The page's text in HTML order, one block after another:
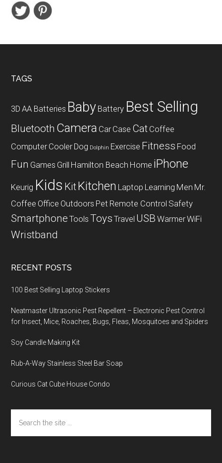
Footer
TAGS
3D AA Batteries Baby Battery Best Selling
Bluetooth Camera Car Case Cat Coffee
Computer Cooler Dog Dolphin Exercise Fitness Food
Fun Games Grill Hamilton Beach Home iPhone
Keurig Kids KitKitchen Laptop Learning Men Mr.
Coffee Office Outdoors Pet Remote Control Safety
Smartphone Tools Toys Travel USB WarmerWiFi
Wristband
RECENT POSTS
100 Best Selling Laptop Stickers
Neatmaster Ultrasonic Pest Repellent – Electronic Pest Control
for Insect, Mice, Roaches, Bugs, Fleas, Mosquitoes and Spiders
Soy Candle Making Kit
Rub-A-Way Stainless Steel Bar Soap
Curious Cat Cube House Condo
the
site